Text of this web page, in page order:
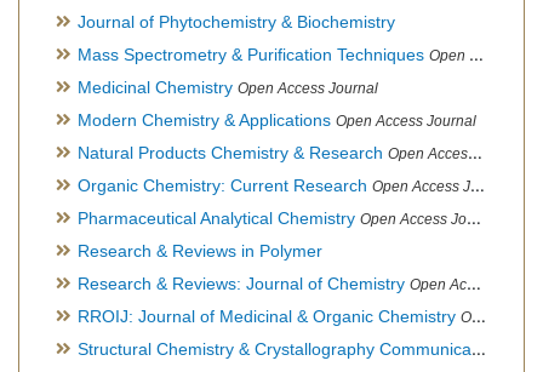
Journal of Phytochemistry & Biochemistry
Mass Spectrometry & Purification Techniques Open Access Journal
Medicinal Chemistry Open Access Journal
Modern Chemistry & Applications Open Access Journal
Natural Products Chemistry & Research Open Access Journal
Organic Chemistry: Current Research Open Access Journal
Pharmaceutical Analytical Chemistry Open Access Journal
Research & Reviews in Polymer
Research & Reviews: Journal of Chemistry Open Access Journal
RROIJ: Journal of Medicinal & Organic Chemistry Open Access Journal
Structural Chemistry & Crystallography Communication